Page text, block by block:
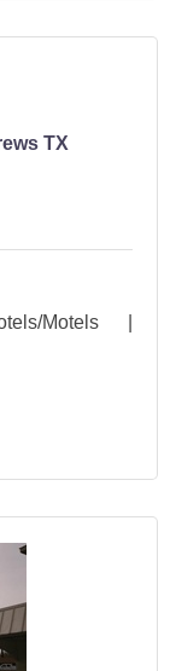
TX
Motels |